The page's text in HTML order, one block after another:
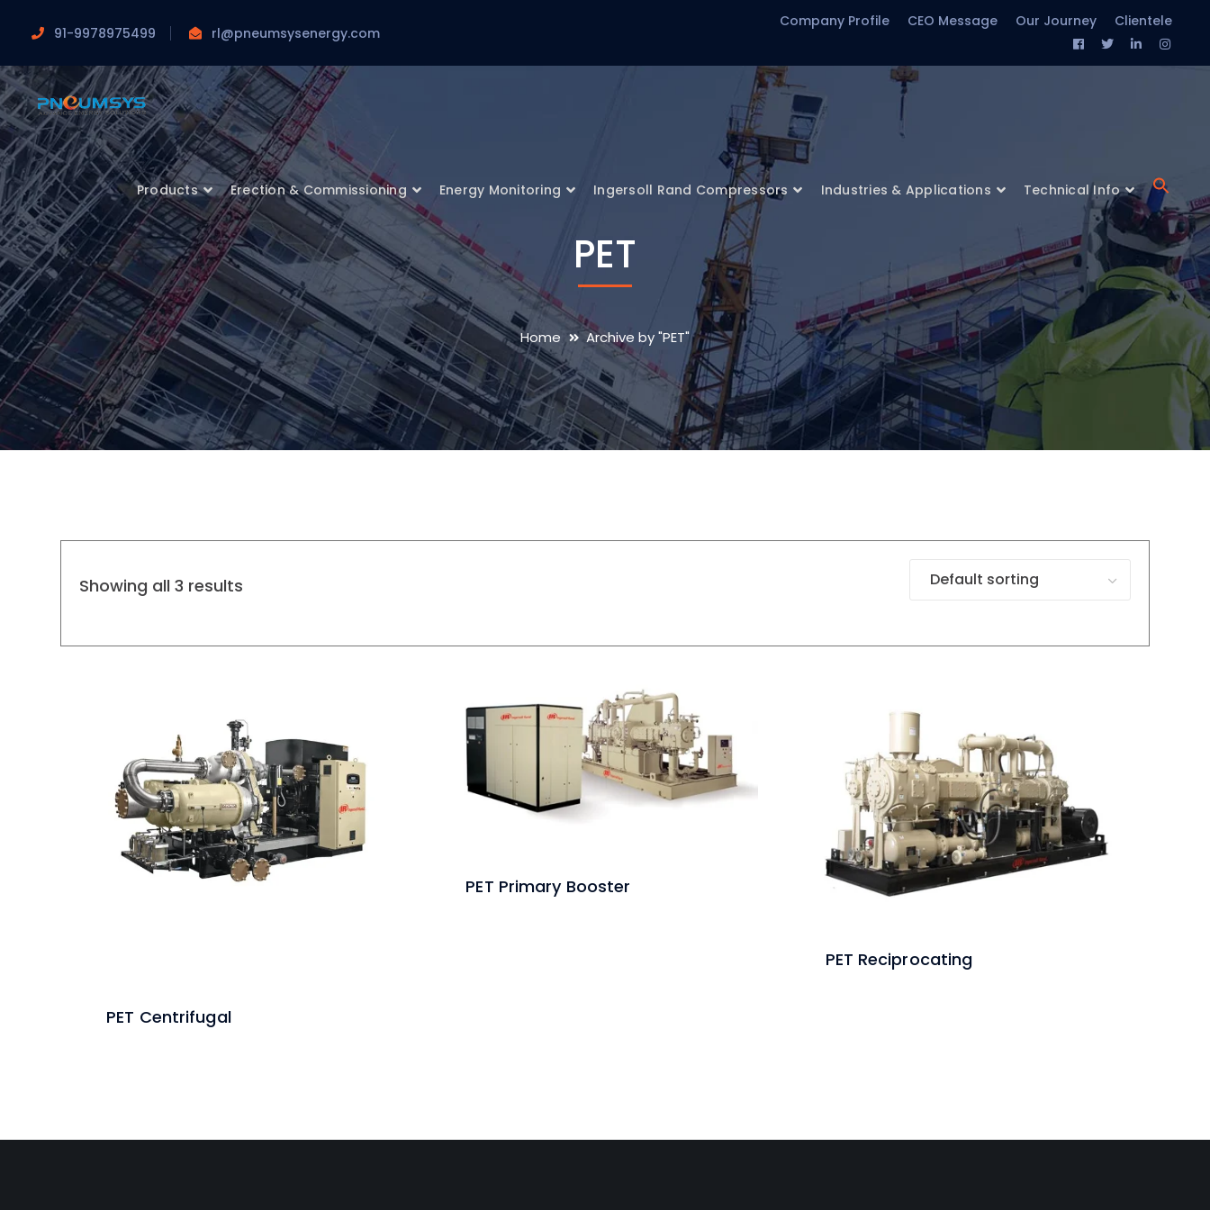
91-9978975499 rl@pneumsysenergy.com
Company Profile CEO Message Our Journey
Clientele
Facebook
Profile
Twitter
Profile
LinkedIn
ProfileProfile
Products Erection & Commissioning Energy Monitoring Ingersoll Rand Compressors Industries & Applications Technical Info
PET
Home Archive by "PET"
Showing all 3 results
PET Centrifugal
PET Primary Booster
PET Reciprocating